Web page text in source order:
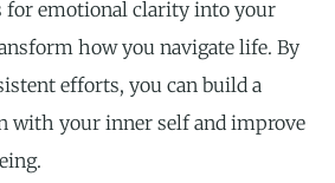
for emotional clarity into your
how you navigate life. By
efforts, you can build a
with your inner self and improve